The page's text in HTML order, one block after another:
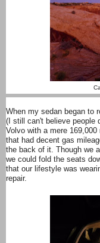
When my sedan began to
(I still can't believe people
Volvo with a mere
that had decent gas
the back of it. Though we
we could fold the seats
that our lifestyle was
repair.